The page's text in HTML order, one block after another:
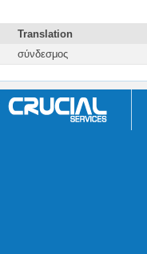
Translation
σύνδεσμος